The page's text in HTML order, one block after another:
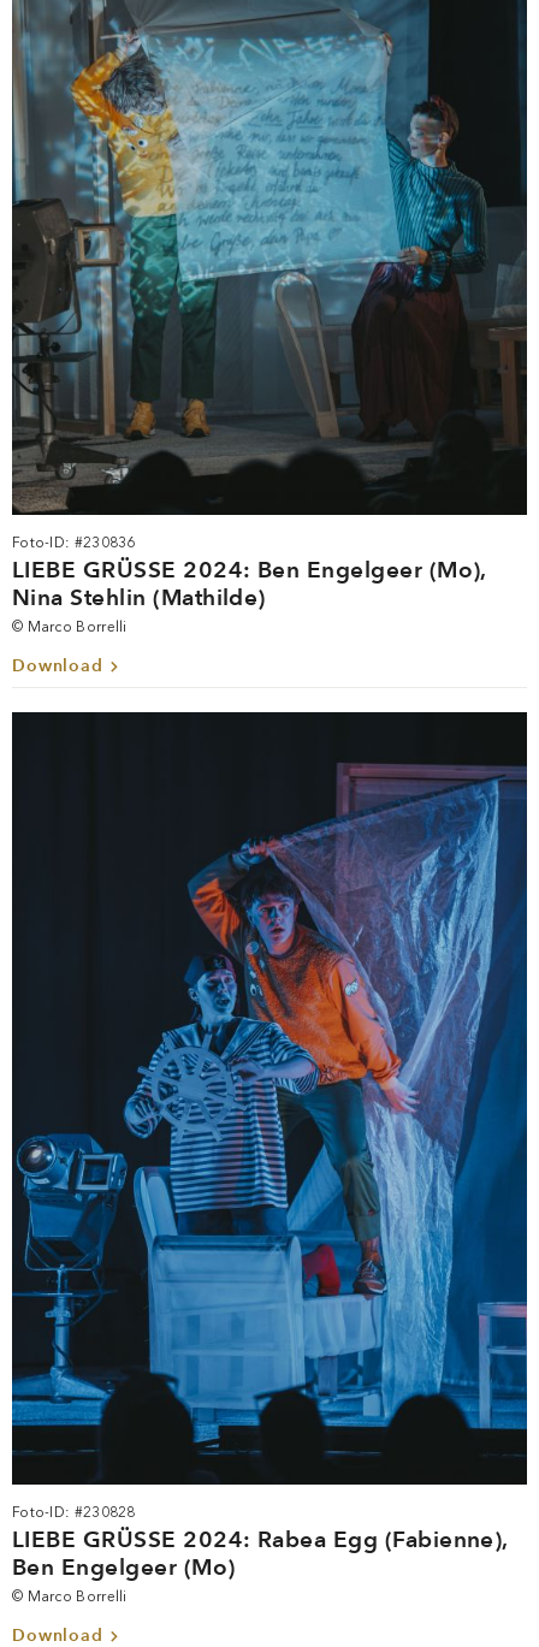
Foto-ID: #230836
LIEBE GRÜSSE 2024: Ben Engelgeer (Mo),
Nina Stehlin (Mathilde)
© Marco Borrelli
Download
Foto-ID: #230828
LIEBE GRÜSSE 2024: Rabea Egg (Fabienne),
Ben Engelgeer (Mo)
© Marco Borrelli
Download